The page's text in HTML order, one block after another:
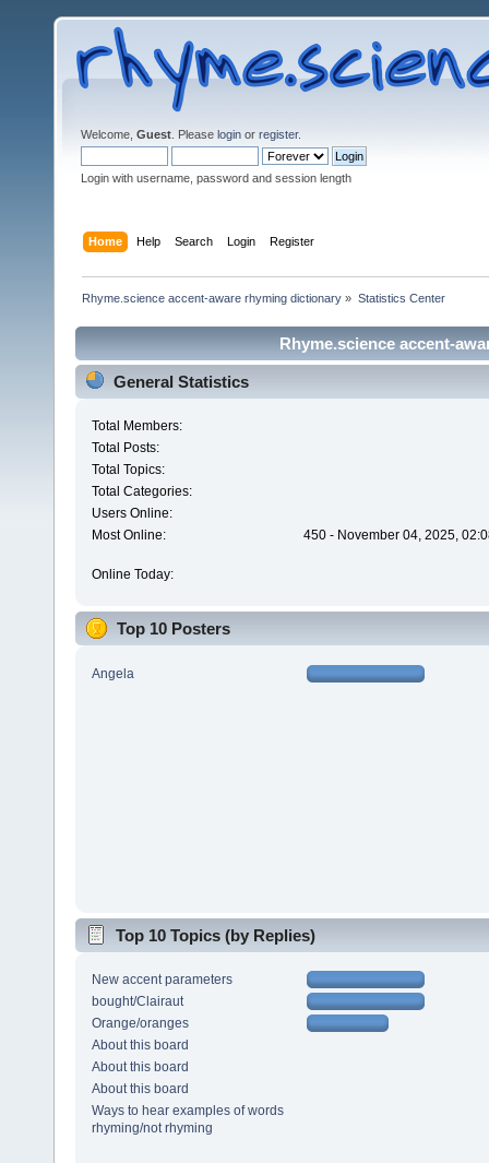
Welcome, Guest . Please login or register.
Login with username, password and session length
Home Help Search Login Register
Rhyme.science accent-aware rhyming dictionary » Statistics Center
Rhyme.science accent-
General Statistics
Total Members:
Total Posts:
Total Topics:
Total Categories:
Users Online:
Most Online:
450 - November 04, 2025,
Online Today:
Top 10 Posters
Angela
Top 10 Topics (by Replies)
New accent parameters
bought/Clairaut
Orange/oranges
About this board
About this board
About this board
Ways to hear examples of words
rhyming/not rhyming